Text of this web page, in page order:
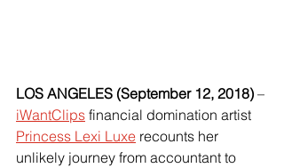
LOS ANGELES (September 12, 2018) –
iWantClips financial domination artist
Princess Lexi Luxe recounts her
unlikely journey from accountant to